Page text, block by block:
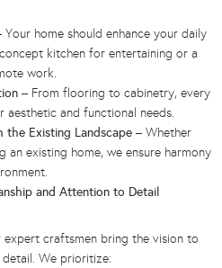
Your home should enhance your daily
kitchen for entertaining or a
work.
– From flooring to cabinetry, every
and functional needs.
the Existing Landscape – Whether
an existing home, we ensure harmony
and Attention to Detail
craftsmen bring the vision to
We prioritize: